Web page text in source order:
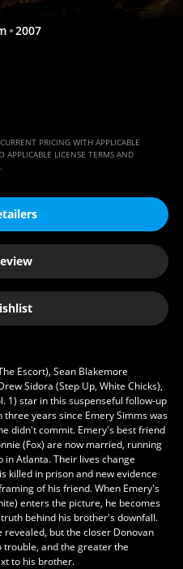
2007
PRICING WITH APPLICABLE
APPLICABLE LICENSE TERMS AND
Escort), Sean Blakemore
Sidora (Step Up, White Chicks),
1) star in this suspenseful follow-up
years since Emery Simms was
didn't commit. Emery's best friend
(Fox) are now married, running
Atlanta. Their lives change
killed in prison and new evidence
of his friend. When Emery's
enters the picture, he becomes
behind his brother's downfall.
but the closer Donovan
and the greater the
to his brother.